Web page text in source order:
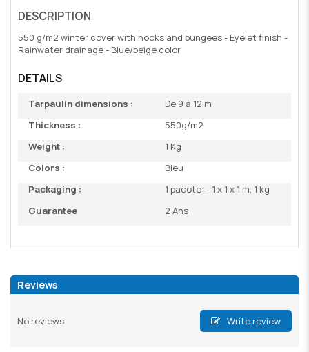
DESCRIPTION
550 g/m2 winter cover with hooks and bungees - Eyelet finish -
Rainwater drainage - Blue/beige color
DETAILS
Tarpaulin dimensions :
De 9 à 12 m
Thickness :
550g/m2
Weight :
1 Kg
Colors :
Bleu
Packaging :
1 pacote: - 1 x 1 x 1 m, 1 kg
Guarantee
2 Ans
Reviews
No reviews Write review